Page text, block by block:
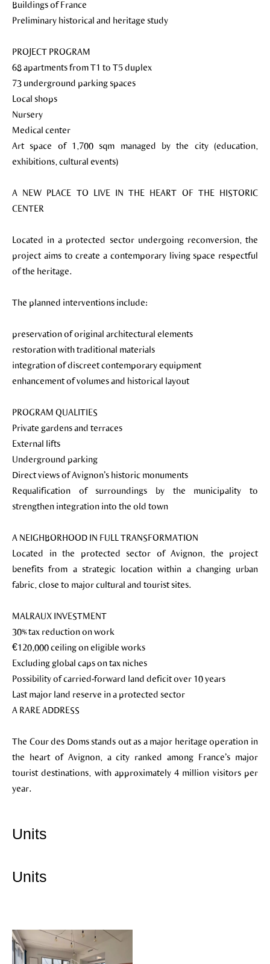
Buildings of France
Preliminary historical and heritage study
PROJECT PROGRAM
68 apartments from T1 to T5 duplex
73 underground parking spaces
Local shops
Nursery
Medical center
Art space of 1,700 sqm managed by the city (education,
exhibitions, cultural events)
A NEW PLACE TO LIVE IN THE HEART OF THE HISTORIC
CENTER
Located in a protected sector undergoing reconversion, the
project aims to create a contemporary living space respectful
of the heritage.
The planned interventions include:
preservation of original architectural elements
restoration with traditional materials
integration of discreet contemporary equipment
enhancement of volumes and historical layout
PROGRAM QUALITIES
Private gardens and terraces
External lifts
Underground parking
Direct views of Avignon’s historic monuments
Requalification of surroundings by the municipality to
strengthen integration into the old town
A NEIGHBORHOOD IN FULL TRANSFORMATION
Located in the protected sector of Avignon, the project
benefits from a strategic location within a changing urban
fabric, close to major cultural and tourist sites.
MALRAUX INVESTMENT
30% tax reduction on work
€120,000 ceiling on eligible works
Excluding global caps on tax niches
Possibility of carried-forward land deficit over 10 years
Last major land reserve in a protected sector
A RARE ADDRESS
The Cour des Doms stands out as a major heritage operation in
the heart of Avignon, a city ranked among France’s major
tourist destinations, with approximately 4 million visitors per
year.
Units
Units